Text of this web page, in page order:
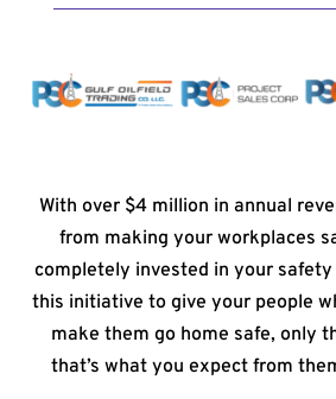
With over $4 million in annual
from making your workplaces
completely invested in your
this initiative to give your people
make them go home safe, only
that’s what you expect from